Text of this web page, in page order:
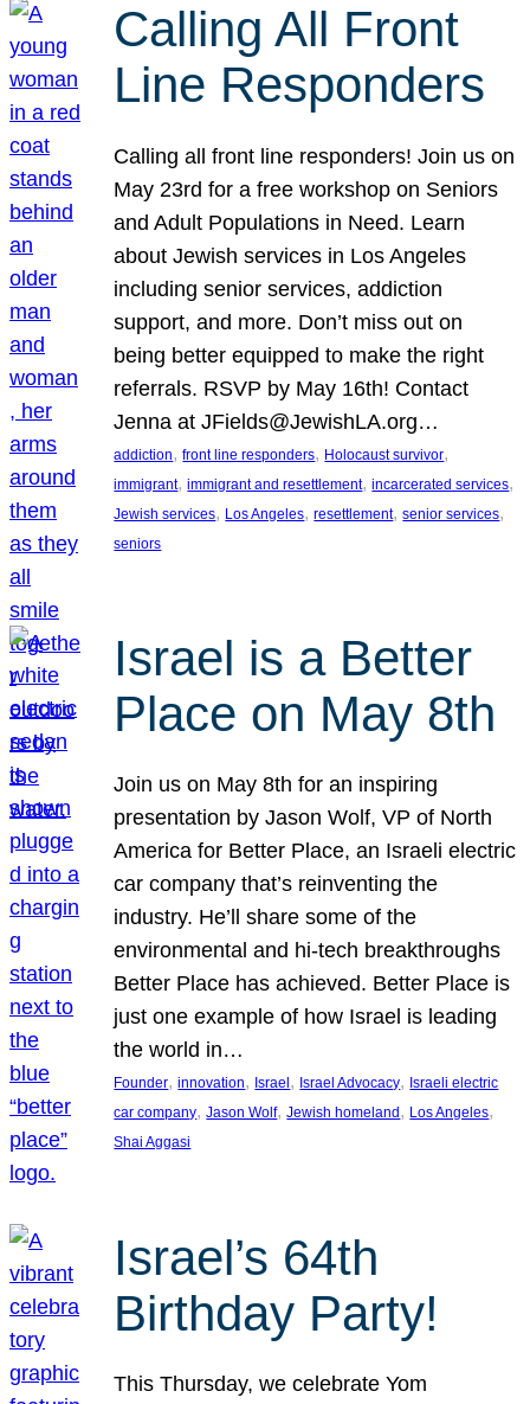
Calling All Front
Line Responders
Calling all front line responders! Join us on
May 23rd for a free workshop on Seniors
and Adult Populations in Need. Learn
about Jewish services in Los Angeles
including senior services, addiction
support, and more. Don’t miss out on
being better equipped to make the right
referrals. RSVP by May 16th! Contact
Jenna at JFields@JewishLA.org…
addiction, front line responders, Holocaust survivor
immigrant, immigrant and resettlement, incarcerated services
Jewish services, Los Angeles, resettlement, senior services
seniors
Israel is a Better
Place on May 8th
Join us on May 8th for an inspiring
presentation by Jason Wolf, VP of North
America for Better Place, an Israeli electric
car company that’s reinventing the
industry. He’ll share some of the
environmental and hi-tech breakthroughs
Better Place has achieved. Better Place is
just one example of how Israel is leading
the world in…
Founder, innovation, Israel , Israel Advocacy, Israeli electric
car company, Jason Wolf, Jewish homeland , Los Angeles
Shai Aggasi
Israel’s 64th
Birthday Party!
This Thursday, we celebrate Yom